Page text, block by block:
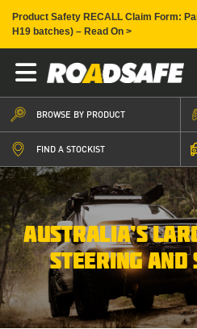
Product Safety RECALL Claim Form:
H19 batches) – Read On >
BROWSE BY PRODUCT
FIND A STOCKIST
AUSTRALIA’S
STEERING AND